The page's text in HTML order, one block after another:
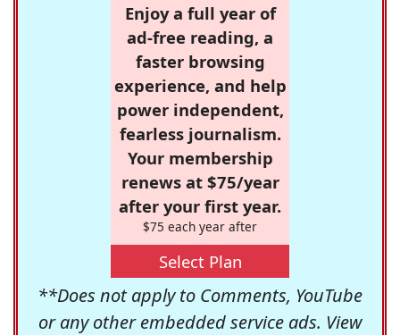
Enjoy a full year of
ad-free reading, a
faster browsing
experience, and help
power independent,
fearless journalism.
Your membership
renews at $75/year
after your first year.
$75 each year after
Select Plan
**Does not apply to Comments, YouTube
or any other embedded service ads. View